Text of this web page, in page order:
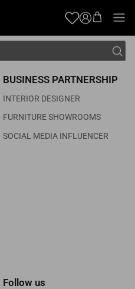
Account
BUSINESS PARTNERSHIP
INTERIOR DESIGNER
FURNITURE SHOWROOMS
SOCIAL MEDIA INFLUENCER
Follow us